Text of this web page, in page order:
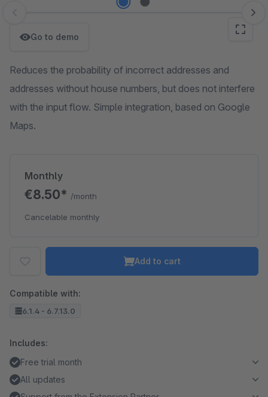
Skip image gallery
Go to demo
Reduces the probability of incorrect addresses and
addresses without house numbers, but does not interfere
with the input flow. Simple integration, based on Google
Maps.
Monthly
€8.50* /month
Cancelable monthly
Add to cart
Compatible with:
6.1.4 - 6.7.13.0
Includes:
Free trial month
All updates